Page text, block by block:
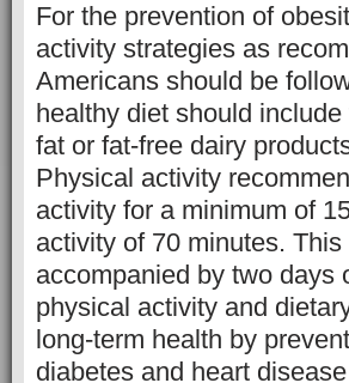
For the prevention of
activity strategies as
Americans should be
healthy diet should
fat or fat-free dairy
Physical activity
activity for a minimum of
activity of 70 minutes.
accompanied by two days
physical activity and
long-term health by
diabetes and heart